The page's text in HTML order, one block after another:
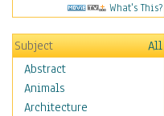
What's This?
Subject
All
Abstract
Animals
Architecture